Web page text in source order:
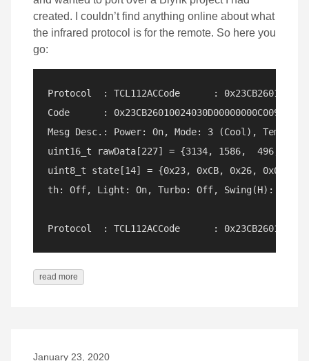
created. I couldn’t find anything online about what
the infrared protocol is for the remote. So here you
go:
Protocol  : TCL112ACCode      :
Code      : 0x23CB26010024030D00000000C009
Mesg Desc.: Power: On, Mode: 3 (Cool),
uint16_t rawData[227] = {3134, 1586,  496,
uint8_t state[14] = {0x23, 0xCB, 0x26, 0x01,
th: Off, Light: On, Turbo: Off, Swing(H): Off,
read more
January 23, 2020